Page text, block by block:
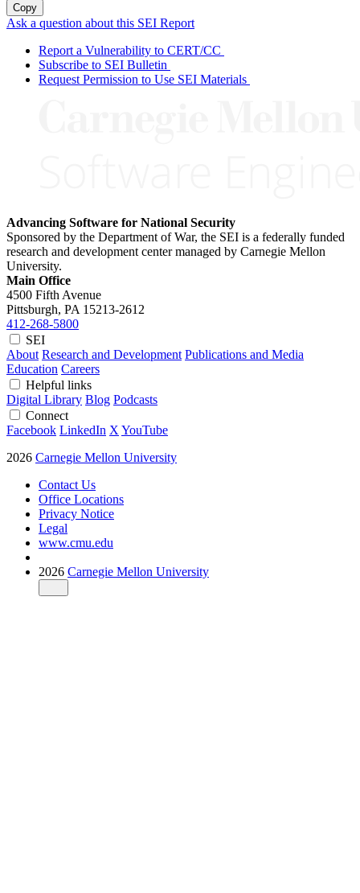
Copy
Ask a question about this SEI Report
Report a Vulnerability to CERT/CC
Subscribe to SEI Bulletin
Request Permission to Use SEI Materials
Advancing Software for National Security
Sponsored by the Department of War, the SEI is a federally funded
research and development center managed by Carnegie Mellon
University.
Main Office
4500 Fifth Avenue
Pittsburgh, PA 15213-2612
412-268-5800
SEI
About Research and Development Publications and Media
Education Careers
Helpful links
Digital Library Blog Podcasts
Connect
Facebook LinkedIn X YouTube
2026 Carnegie Mellon University
Contact Us
Office Locations
Privacy Notice
Legal
www.cmu.edu
2026 Carnegie Mellon University